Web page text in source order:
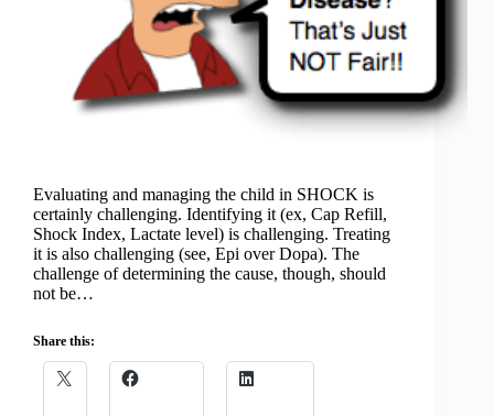
Evaluating and managing the child in SHOCK is
certainly challenging. Identifying it (ex, Cap Refill,
Shock Index, Lactate level) is challenging. Treating
it is also challenging (see, Epi over Dopa). The
challenge of determining the cause, though, should
not be…
Share this: